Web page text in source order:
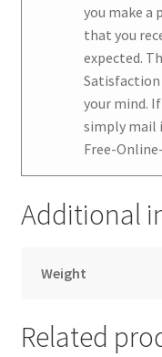
you make a
that you
expected.
Satisfaction
your mind.
simply mail
Free-
Additional
Weight
Related